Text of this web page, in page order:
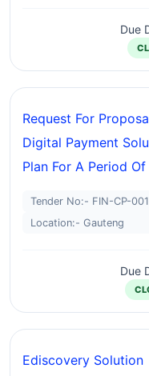
Due
Request For
Digital Payment
Plan For A Period
Tender No:- FIN-CP-
Location:- Gauteng
Due
Ediscovery Solution